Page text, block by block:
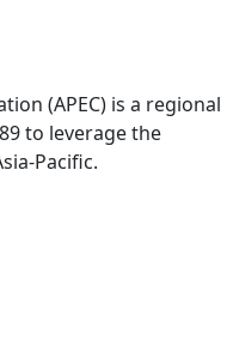
(APEC) is a regional
to leverage the
Pacific.